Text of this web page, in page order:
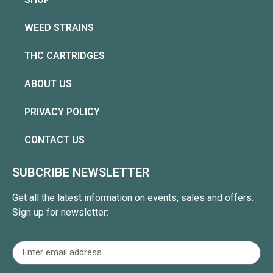
WEED STRAINS
THC CARTRIDGES
ABOUT US
PRIVACY POLICY
CONTACT US
SUBCRIBE NEWSLETTER
Get all the latest information on events, sales and offers.
Sign up for newsletter: